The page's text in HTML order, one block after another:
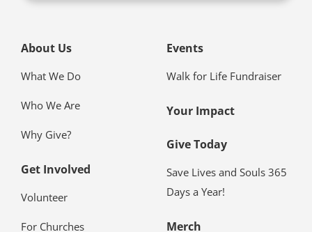
About Us
What We Do
Who We Are
Why Give?
Get Involved
Volunteer
For Churches
Events
Walk for Life Fundraiser
Your Impact
Give Today
Save Lives and Souls 365
Days a Year!
Merch